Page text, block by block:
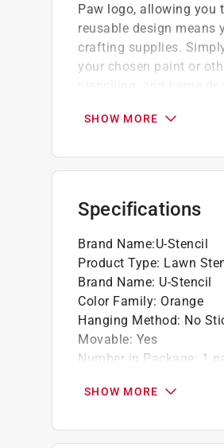
Paw logo, allowing you
reusable design
crafting supplies.
your chosen paint or
way to add a touch of
Crafted from
Easy to apply,
Suitable for both
SHOW MORE
Specifications
Brand Name:U-Stencil
Product Type: Lawn
Brand Name: U-Stencil
Color Family: Orange
Hanging Method: No
Movable: Yes
Number in Package: 1
Theme :Clemson Paw
SHOW MORE